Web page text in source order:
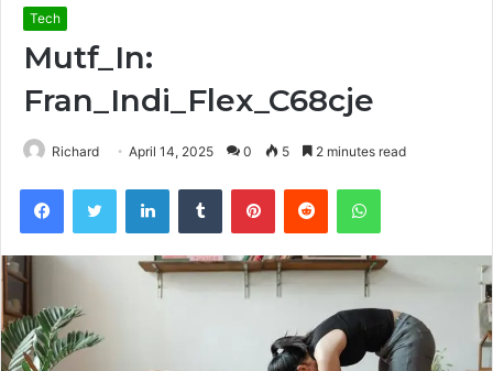
Tech
Mutf_In:
Fran_Indi_Flex_C68cje
Richard April 14, 2025 0 5 2 minutes read
FacebookTwitter LinkedInTumblr PinterestReddit WhatsApp